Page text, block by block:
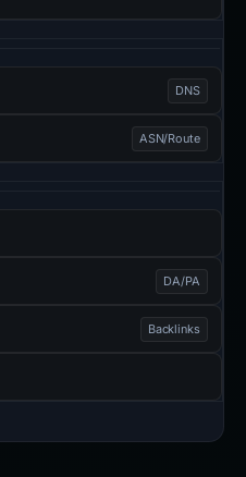
DNS
ASN/Route
DA/PA
Backlinks